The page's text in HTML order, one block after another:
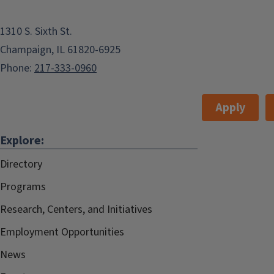
1310 S. Sixth St.
Champaign, IL 61820-6925
Phone: 217-333-0960
Apply
Explore:
Directory
Programs
Research, Centers, and Initiatives
Employment Opportunities
News